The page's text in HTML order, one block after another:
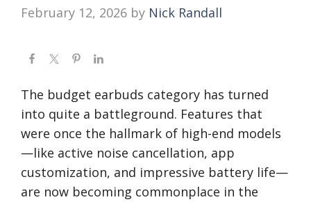
February 12, 2026 by Nick Randall
The budget earbuds category has turned
into quite a battleground. Features that
were once the hallmark of high-end models
—like active noise cancellation, app
customization, and impressive battery life—
are now becoming commonplace in the